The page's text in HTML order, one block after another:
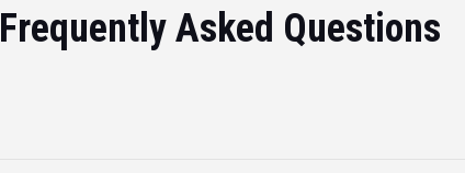
Frequently Asked Questions